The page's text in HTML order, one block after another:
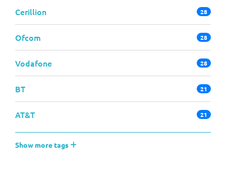
Cerillion 28
Ofcom 28
Vodafone 28
BT 21
AT&T 21
Show more tags